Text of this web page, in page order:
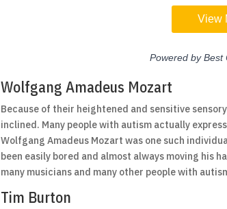
Wolfgang Amadeus Mozart
Because of their heightened and sensitive
inclined. Many people with autism actually
Wolfgang Amadeus Mozart was one such
been easily bored and almost always moving his
many musicians and many other people with
Tim Burton